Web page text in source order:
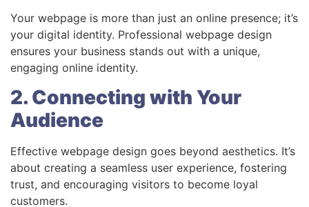
Your webpage is more than just an online presence; it’s
your digital identity. Professional webpage design
ensures your business stands out with a unique,
engaging online identity.
2. Connecting with Your
Audience
Effective webpage design goes beyond aesthetics. It’s
about creating a seamless user experience, fostering
trust, and encouraging visitors to become loyal
customers.